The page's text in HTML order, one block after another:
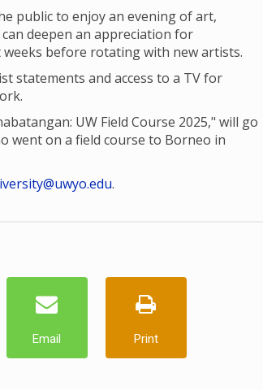
public to enjoy an evening of art,
deepen an appreciation for
before rotating with new artists.
statements and access to a TV for
UW Field Course 2025," will go
went on a field course to Borneo in
.
Email Print